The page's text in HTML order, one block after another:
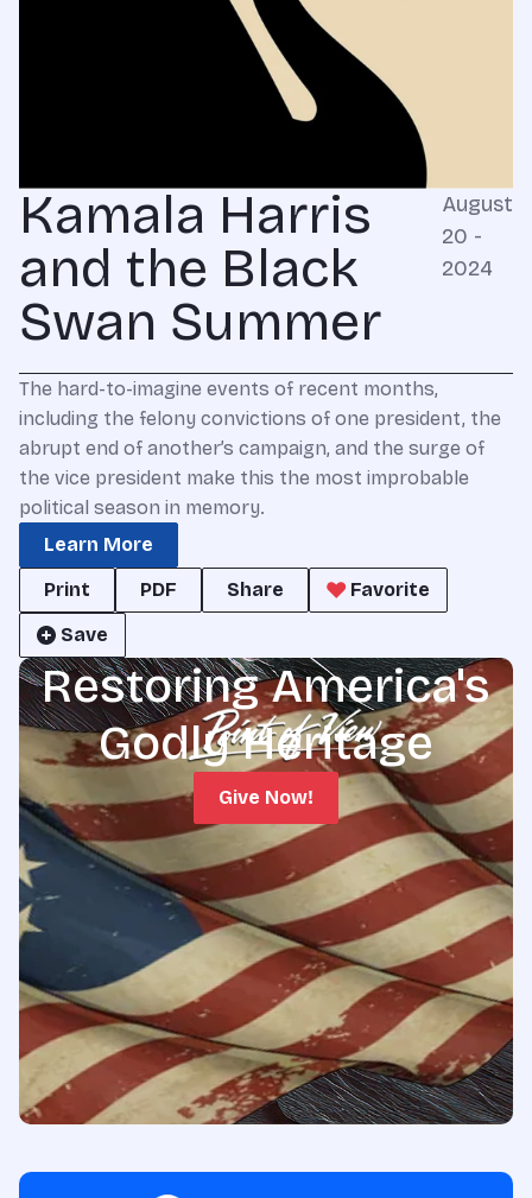
Kamala Harris
and the Black
Swan Summer
August
20 -
2024
The hard-to-imagine events of recent months,
including the felony convictions of one president, the
abrupt end of another’s campaign, and the surge of
the vice president make this the most improbable
political season in memory.
Learn More
Print
PDF Share
Favorite
Save
Restoring America's
Godly Heritage
Give Now!